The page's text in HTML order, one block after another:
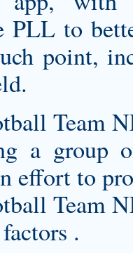
PLL to
point,
Team
a group
effort to
Team
.